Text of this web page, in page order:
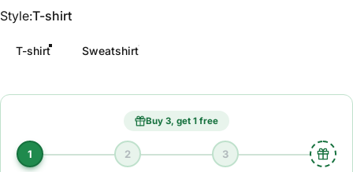
Style
Style:T-shirt
T-shirt Sweatshirt
Buy 3, get 1 free
1 2 3